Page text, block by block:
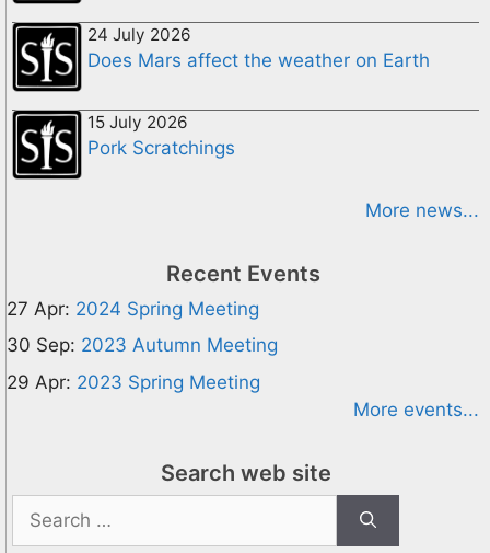
24 July 2026
Does Mars affect the weather on Earth
15 July 2026
Pork Scratchings
More news...
Recent Events
27 Apr: 2024 Spring Meeting
30 Sep: 2023 Autumn Meeting
29 Apr: 2023 Spring Meeting
More events...
Search web site
for: